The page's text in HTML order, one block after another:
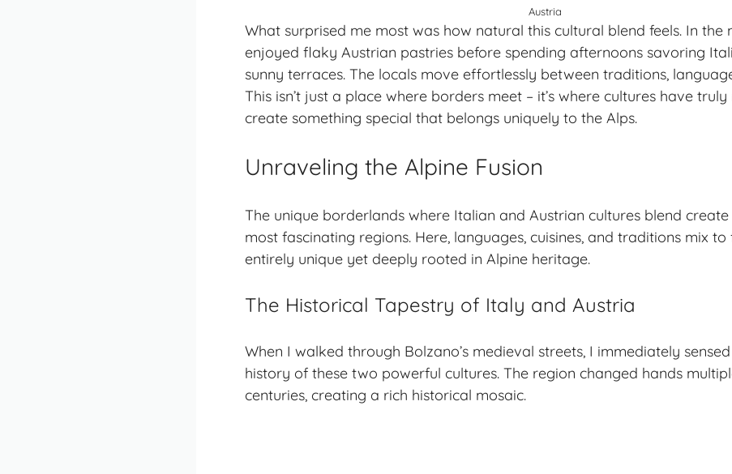
Austria
What surprised me most was how natural this cultural blend feels. In the
enjoyed flaky Austrian pastries before spending afternoons savoring
sunny terraces. The locals move effortlessly between traditions,
This isn’t just a place where borders meet – it’s where cultures have
create something special that belongs uniquely to the Alps.
Unraveling the Alpine Fusion
The unique borderlands where Italian and Austrian cultures blend create
most fascinating regions. Here, languages, cuisines, and traditions mix
entirely unique yet deeply rooted in Alpine heritage.
The Historical Tapestry of Italy and Austria
When I walked through Bolzano’s medieval streets, I immediately
history of these two powerful cultures. The region changed hands
centuries, creating a rich historical mosaic.